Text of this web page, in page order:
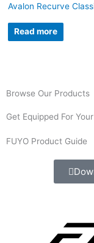
Avalon Recurve
Read more
Browse Our Products
Get Equipped For
FUYO Product Guide